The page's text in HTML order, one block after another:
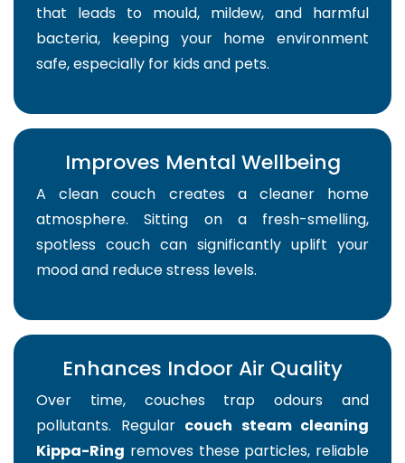
that leads to mould, mildew, and harmful
bacteria, keeping your home environment
safe, especially for kids and pets.
Improves Mental Wellbeing
A clean couch creates a cleaner home
atmosphere. Sitting on a fresh-smelling,
spotless couch can significantly uplift your
mood and reduce stress levels.
Enhances Indoor Air Quality
Over time, couches trap odours and
pollutants. Regular couch steam cleaning
Kippa-Ring removes these particles, reliable